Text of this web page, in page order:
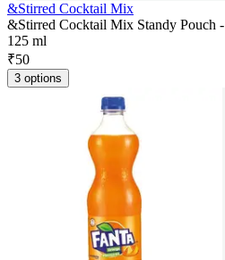
&Stirred Cocktail Mix
&Stirred Cocktail Mix Standy Pouch
125 ml
₹50
3 options